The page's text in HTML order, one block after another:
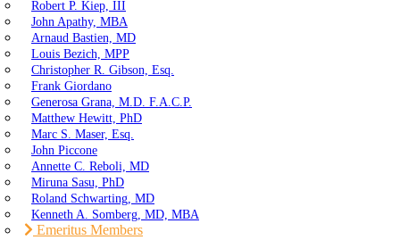
Robert P. Kiep, III
John Apathy, MBA
Arnaud Bastien, MD
Louis Bezich, MPP
Christopher R. Gibson, Esq.
Frank Giordano
Generosa Grana, M.D. F.A.C.P.
Matthew Hewitt, PhD
Marc S. Maser, Esq.
John Piccone
Annette C. Reboli, MD
Miruna Sasu, PhD
Roland Schwarting, MD
Kenneth A. Somberg, MD, MBA
Emeritus Members